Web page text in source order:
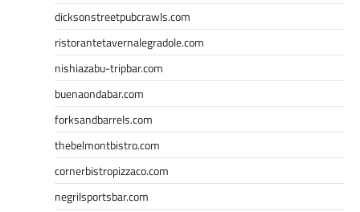
dicksonstreetpubcrawls.com
ristorantetavernalegradole.com
nishiazabu-tripbar.com
buenaondabar.com
forksandbarrels.com
thebelmontbistro.com
cornerbistropizzaco.com
negrilsportsbar.com